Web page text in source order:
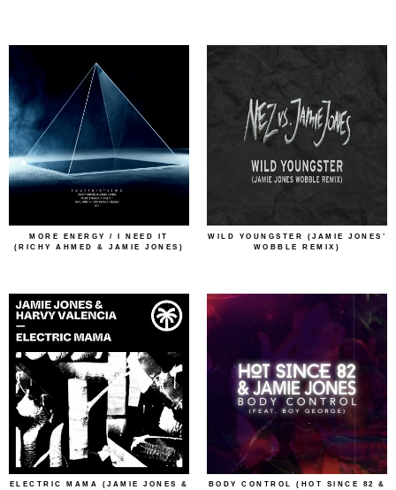
MORE ENERGY / I NEED IT
(RICHY AHMED & JAMIE JONES)
WILD YOUNGSTER (JAMIE JONES’
WOBBLE REMIX)
ELECTRIC MAMA (JAMIE JONES &
BODY CONTROL (HOT SINCE 82 &